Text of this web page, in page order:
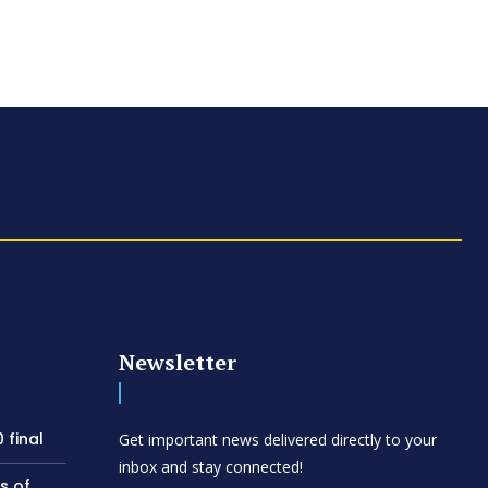
final
Newsletter
Get important news delivered directly to your
inbox and stay connected!